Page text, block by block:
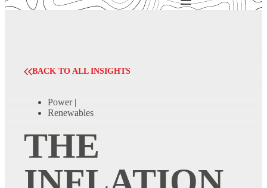
BACK TO ALL INSIGHTS
Power |
Renewables
THE